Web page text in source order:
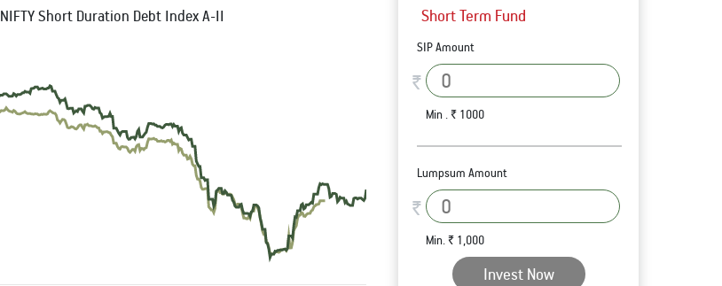
NIFTY Short Duration Debt Index A-II
Short Term Fund
SIP Amount
₹
Min . ₹ 1000
Lumpsum Amount
₹
Min. ₹ 1,000
Invest Now